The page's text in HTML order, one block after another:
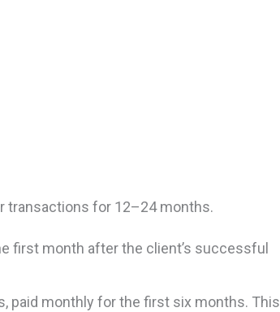
transactions for 12–24 months.
first month after the client’s successful
paid monthly for the first six months. This